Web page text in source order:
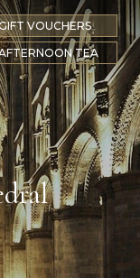
VOUCHERS
TEA